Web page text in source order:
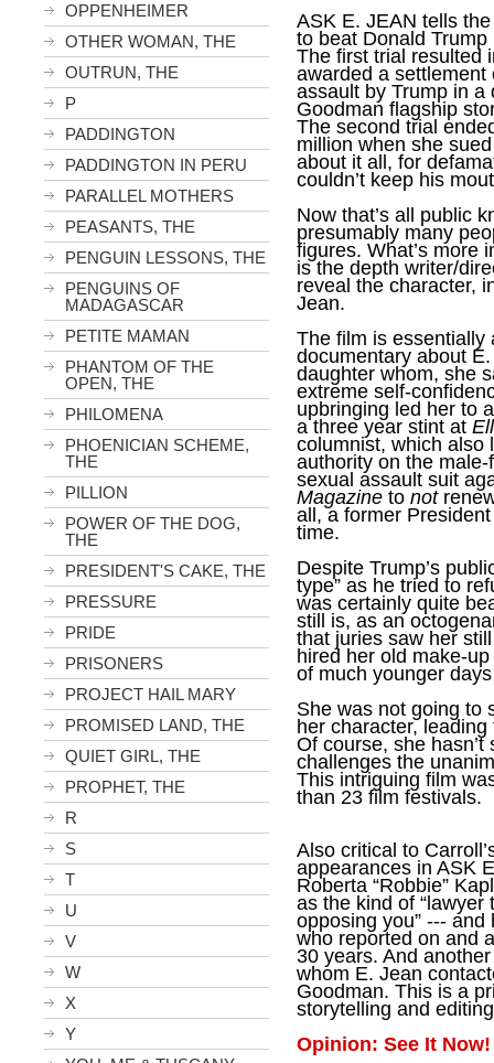
OPPENHEIMER
OTHER WOMAN, THE
OUTRUN, THE
P
PADDINGTON
PADDINGTON IN PERU
PARALLEL MOTHERS
PEASANTS, THE
PENGUIN LESSONS, THE
PENGUINS OF
MADAGASCAR
PETITE MAMAN
PHANTOM OF THE
OPEN, THE
PHILOMENA
PHOENICIAN SCHEME,
THE
PILLION
POWER OF THE DOG,
THE
PRESIDENT'S CAKE, THE
PRESSURE
PRIDE
PRISONERS
PROJECT HAIL MARY
PROMISED LAND, THE
QUIET GIRL, THE
PROPHET, THE
R
S
T
U
V
W
X
Y
ASK E. JEAN tells
to beat Donald
The first trial resulted
awarded a
assault by Trump in
Goodman flagship
The second trial
million when she
about it all, for
couldn’t keep his
Now that’s all public
presumably many
figures. What’s more
is the depth writer/
reveal the character,
Jean.
The film is essentially
documentary about
daughter whom, she
extreme self-
upbringing led her to
a three year stint at
columnist, which also
authority on the
sexual assault suit
Magazine to not
all, a former
time.
Despite Trump’s
type” as he tried to
was certainly quite
still is, as an
that juries saw her
hired her old make-
of much younger
She was not going to
her character,
Of course, she
challenges the
This intriguing film
than 23 film festivals.
Also critical to
appearances in ASK
Roberta “Robbie”
as the kind of “lawyer
opposing you” ---
who reported on and
30 years. And
whom E. Jean
Goodman. This is a
storytelling and
Opinion: See It Now!